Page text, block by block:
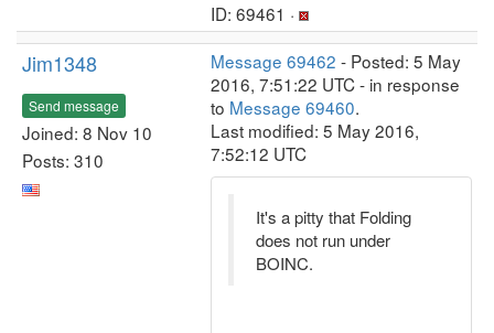
ID: 69461 ·
Jim1348
Send message
Joined: 8 Nov 10
Posts: 310
Message 69462 - Posted: 5 May
2016, 7:51:22 UTC - in response
to Message 69460.
Last modified: 5 May 2016,
7:52:12 UTC
It's a pitty that Folding
does not run under
BOINC.